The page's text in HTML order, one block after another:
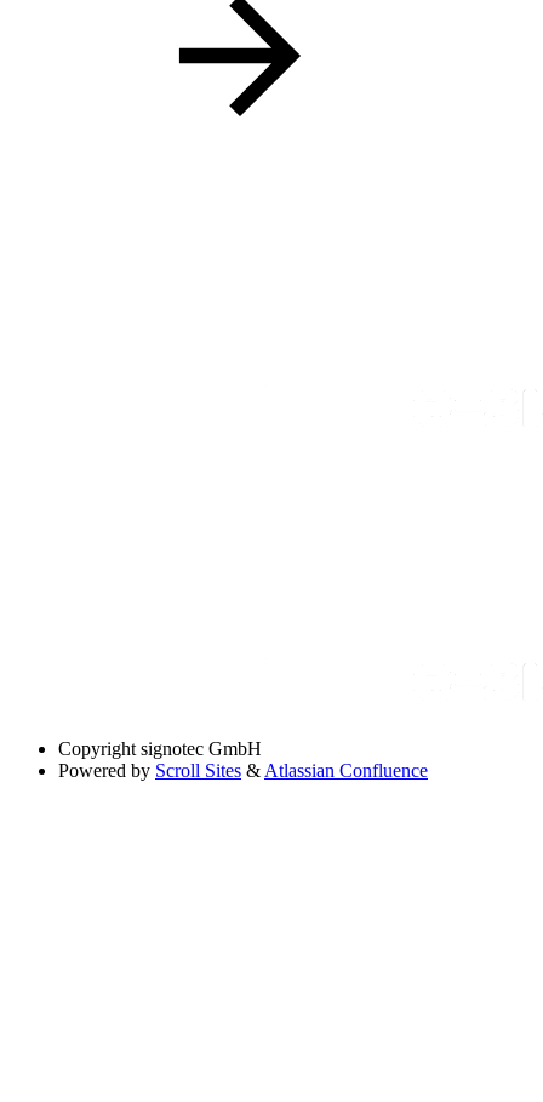
Copyright signotec GmbH
Powered by Scroll Sites & Atlassian Confluence